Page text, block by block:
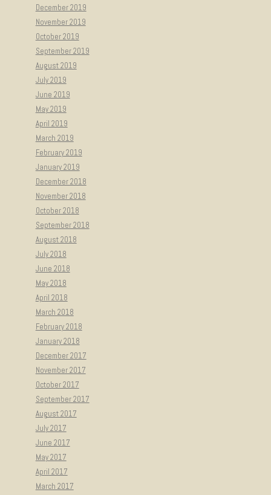
December 2019
November 2019
October 2019
September 2019
August 2019
July 2019
June 2019
May 2019
April 2019
March 2019
February 2019
January 2019
December 2018
November 2018
October 2018
September 2018
August 2018
July 2018
June 2018
May 2018
April 2018
March 2018
February 2018
January 2018
December 2017
November 2017
October 2017
September 2017
August 2017
July 2017
June 2017
May 2017
April 2017
March 2017